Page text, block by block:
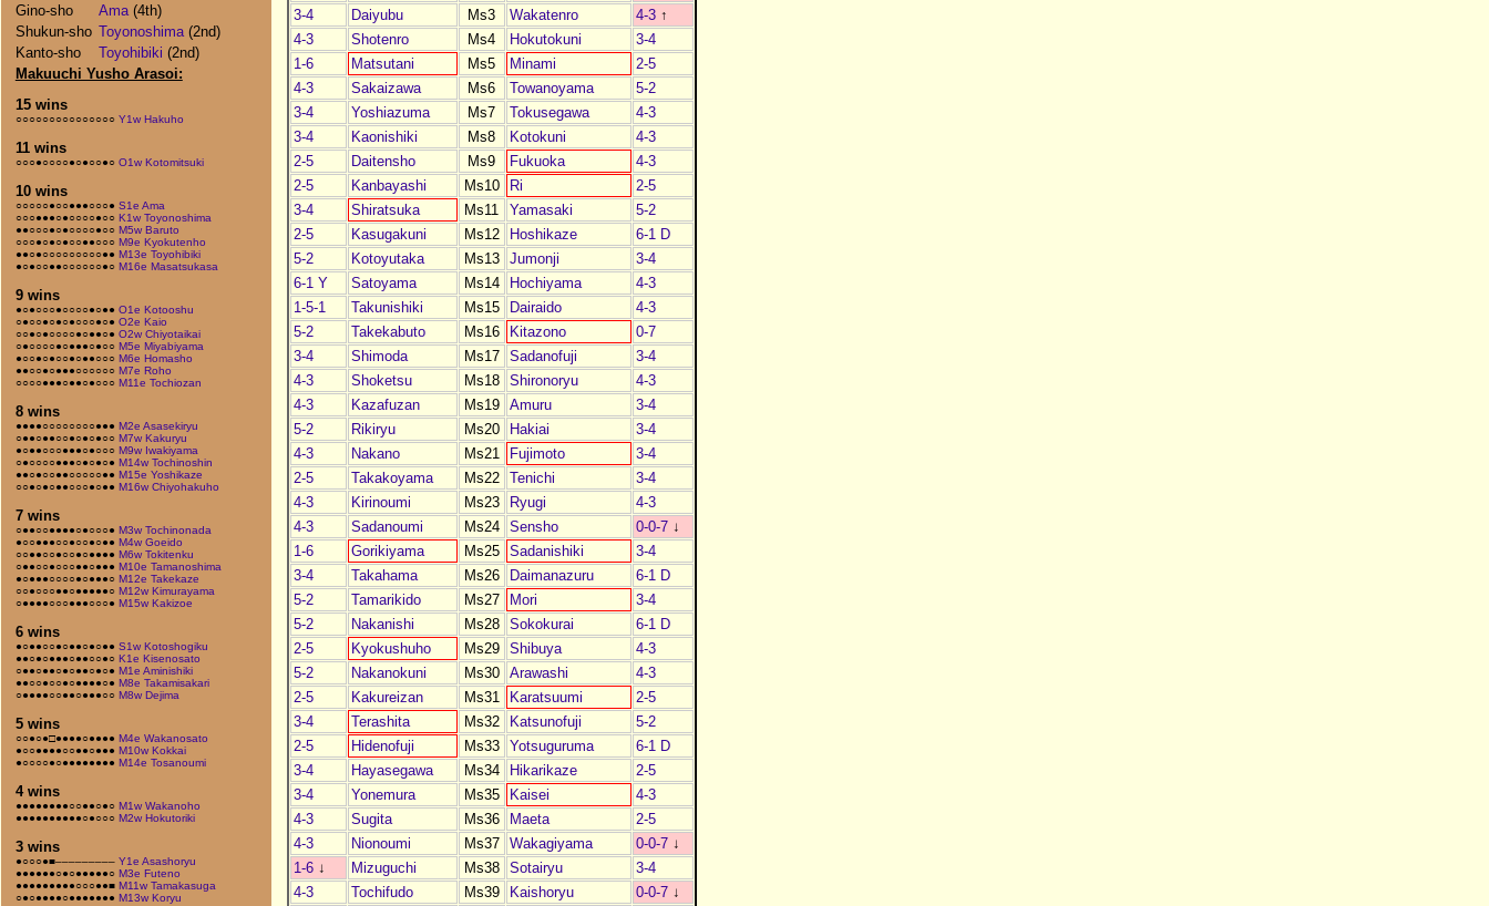
Gino-sho
Ama(4th)
Shukun-sho Toyonoshima(2nd)
Kanto-sho
Toyohibiki (2nd)
Makuuchi Yusho Arasoi:
15 wins
○○○○○○○○○○○○○○○ Y1w Hakuho
11 wins
○○○●○○○○●○●○○●○ O1w Kotomitsuki
10 wins
○○○○○●○○●●●○○○● S1e Ama
○○○●●●○●○○○○●○○ K1w Toyonoshima
●●○○○●○●○○○○●○○ M5w Baruto
○○○●○●○●○○●●○○○ M9e Kyokutenho
●●○●○○○○○○○○○●● M13e Toyohibiki
●○●○○●●○○○○○○●○ M16e Masatsukasa
9 wins
●○●○○○●○○○○●○●● O1e Kotooshu
○●○○●○●○●○○○●○● O2e Kaio
○○●○●○○○○●○●●○● O2w Chiyotaikai
○●○○○○●○●●●○●○○ M5e Miyabiyama
●○○●○●○○●○●●○○○ M6e Homasho
●●○○●○●●●○○○○○○ M7e Roho
○○○○●●●○●●○●○○○ M11e Tochiozan
8 wins
●●●●○○○○○○○○●●● M2e Asasekiryu
○●●○●●○○●○●○●○○ M7w Kakuryu
●○●●○○○●●●○●○○○ M9w Iwakiyama
○●○○○○●●●○●○●○● M14w Tochinoshin
●●○●○○●●○○○○○●● M15e Yoshikaze
○○●○●○●●○○○●○●● M16w Chiyohakuho
7 wins
○●●○○●●●●○●○○○● M3w Tochinonada
●○○●●●○○●○○●○●● M4w Goeido
○○●●○○●○○●○●●●● M6w Tokitenku
○●●○○●○○○●●○●●● M10e Tamanoshima
●○●●●○○○○●○●●●○ M12e Takekaze
○○●○○○●●○●●●●●○ M12w Kimurayama
○●●●●○○○●●●○○○● M15w Kakizoe
6 wins
●○●●○○●○●●○●○●● S1w Kotoshogiku
●●○●○●●●○●●○○●○ K1e Kisenosato
○●●○●●○●○●●○●○● M1e Aminishiki
●●○○●○○●○●●●●○● M8e Takamisakari
○●●●●○○●●○●●●○○ M8w Dejima
5 wins
○○●○●□●●●●○●●●● M4e Wakanosato
●○○●●●●○○●●○●●● M10w Kokkai
●○○○○●○●●●●●●●● M14e Tosanoumi
4 wins
●●●●●●●●○○●●○●○ M1w Wakanoho
●●●●●●●●●●○●○○○ M2w Hokutoriki
3 wins
●○○○●■––––––––– Y1e Asashoryu
●●●●●●○●○●●●●●○ M3e Futeno
●●●●●●●●●○○○●●■ M11w Tamakasuga
○●○●●●●○●●●●●●● M13w Koryu
3-4
Daiyubu Ms3 Wakatenro 4-3 ↑
4-3
Shotenro Ms4 Hokutokuni
3-4
1-6
Matsutani Ms5 Minami
2-5
4-3
Sakaizawa Ms6 Towanoyama
5-2
3-4
Yoshiazuma Ms7 Tokusegawa
4-3
3-4
Kaonishiki Ms8 Kotokuni
4-3
2-5
Daitensho Ms9 Fukuoka
4-3
2-5
Kanbayashi Ms10 Ri
2-5
3-4
Shiratsuka Ms11 Yamasaki
5-2
2-5
Kasugakuni Ms12 Hoshikaze
6-1 D
5-2
Kotoyutaka Ms13 Jumonji
3-4
6-1 Y
Satoyama Ms14 Hochiyama
4-3
1-5-1
Takunishiki Ms15 Dairaido
4-3
5-2
Takekabuto Ms16 Kitazono
0-7
3-4
Shimoda Ms17 Sadanofuji
3-4
4-3
Shoketsu Ms18 Shironoryu
4-3
4-3
Kazafuzan Ms19 Amuru
3-4
5-2
Rikiryu Ms20 Hakiai
3-4
4-3
Nakano Ms21 Fujimoto
3-4
2-5
Takakoyama Ms22 Tenichi
3-4
4-3
Kirinoumi Ms23 Ryugi
4-3
4-3
Sadanoumi Ms24 Sensho 0-0-7 ↓
1-6
Gorikiyama Ms25 Sadanishiki
3-4
3-4
Takahama Ms26 Daimanazuru
6-1 D
5-2
Tamarikido Ms27 Mori
3-4
5-2
Nakanishi Ms28 Sokokurai
6-1 D
2-5
Kyokushuho Ms29 Shibuya
4-3
5-2
Nakanokuni Ms30 Arawashi
4-3
2-5
Kakureizan Ms31 Karatsuumi
2-5
3-4
Terashita Ms32 Katsunofuji
5-2
2-5
Hidenofuji Ms33 Yotsuguruma
6-1 D
3-4
Hayasegawa Ms34 Hikarikaze
2-5
3-4
Yonemura Ms35 Kaisei
4-3
4-3
Sugita Ms36 Maeta
2-5
4-3
Nionoumi Ms37 Wakagiyama 0-0-7 ↓
1-6 ↓ Mizuguchi Ms38 Sotairyu
3-4
4-3
Tochifudo Ms39 Kaishoryu 0-0-7 ↓